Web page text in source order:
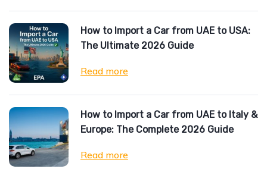
How to Import a Car from UAE to USA:
The Ultimate 2026 Guide
Read more
How to Import a Car from UAE to Italy &
Europe: The Complete 2026 Guide
Read more